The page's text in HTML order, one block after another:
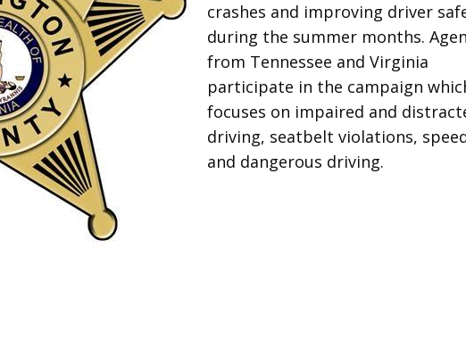
crashes and improving driver
during the summer months.
from Tennessee and Virginia
participate in the campaign
focuses on impaired and
driving, seatbelt violations,
and dangerous driving.